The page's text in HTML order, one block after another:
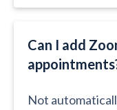
Can I add
Not